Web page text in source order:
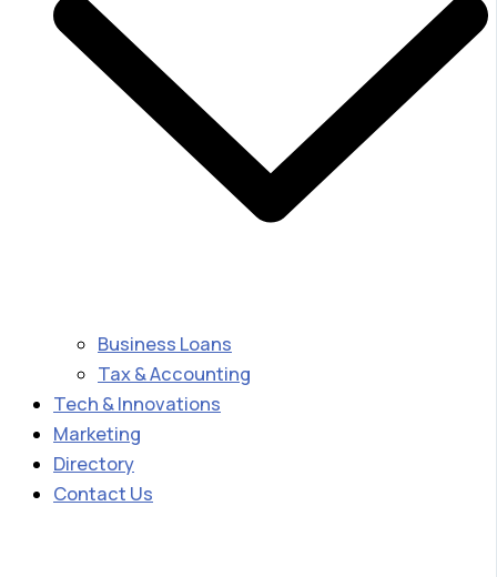
Business Loans
Tax & Accounting
Tech & Innovations
Marketing
Directory
Contact Us